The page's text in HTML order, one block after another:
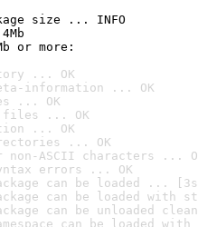
size ... INFO
or more:
... OK
information ... OK
... OK
files ... OK
... OK
... OK
ASCII characters ...
errors ... OK
can be loaded ...
can be loaded with
can be unloaded
can be loaded